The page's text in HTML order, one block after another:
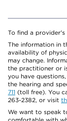
To find a
The information in
availability of
may change.
the practitioner or
you have
the hearing and
711 (toll free). You
263-2382, or visit
We want to speak